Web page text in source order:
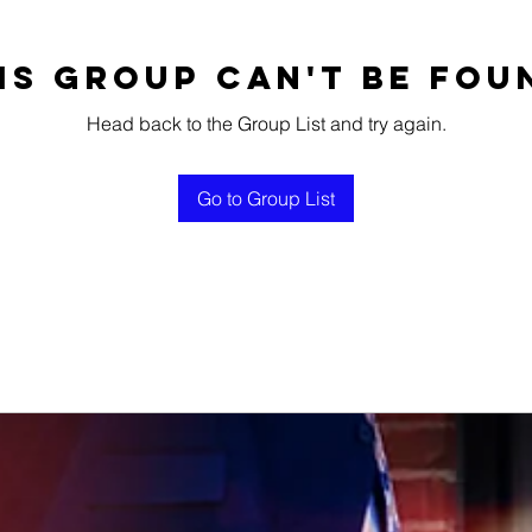
group can't be
Head back to the Group List and try again.
Go to Group List